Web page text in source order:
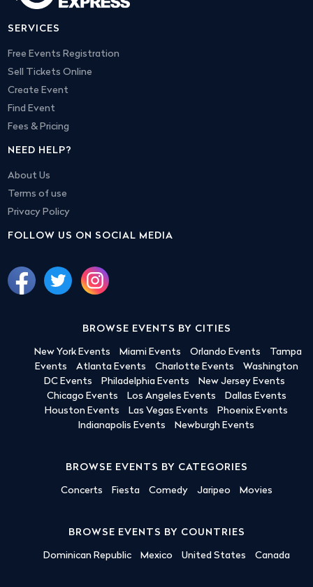
SERVICES
Free Events Registration
Sell Tickets Online
Create Event
Find Event
Fees & Pricing
NEED HELP?
About Us
Terms of use
Privacy Policy
FOLLOW US ON SOCIAL MEDIA
BROWSE EVENTS BY CITIES
New York Events Miami Events Orlando Events
Tampa
Events
Atlanta Events Charlotte Events
Washington
DC Events
Philadelphia Events
New Jersey Events
Chicago Events
Los Angeles Events
Dallas Events
Houston Events
Las Vegas Events
Phoenix Events
Indianapolis Events
Newburgh Events
BROWSE EVENTS BY CATEGORIES
Concerts Fiesta Comedy Jaripeo Movies
BROWSE EVENTS BY COUNTRIES
Dominican Republic Mexico United States Canada